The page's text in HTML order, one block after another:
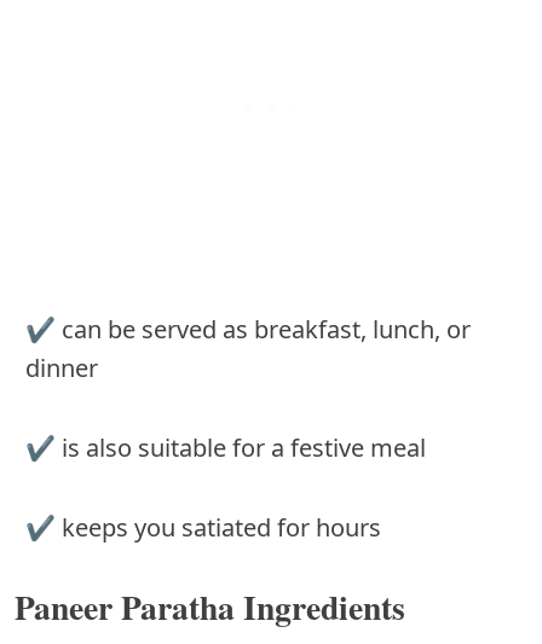
✔︎ can be served as breakfast, lunch, or
dinner
✔︎ is also suitable for a festive meal
✔︎ keeps you satiated for hours
Paneer Paratha Ingredients